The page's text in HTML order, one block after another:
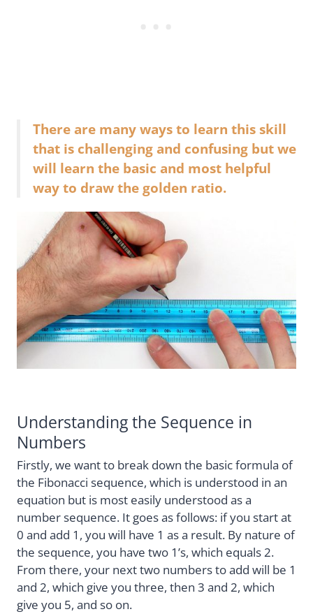
There are many ways to learn this skill
that is challenging and confusing but we
will learn the basic and most helpful
way to draw the golden ratio.
Understanding the Sequence in
Numbers
Firstly, we want to break down the basic formula of
the Fibonacci sequence, which is understood in an
equation but is most easily understood as a
number sequence. It goes as follows: if you start at
0 and add 1, you will have 1 as a result. By nature of
the sequence, you have two 1’s, which equals 2.
From there, your next two numbers to add will be 1
and 2, which give you three, then 3 and 2, which
give you 5, and so on.